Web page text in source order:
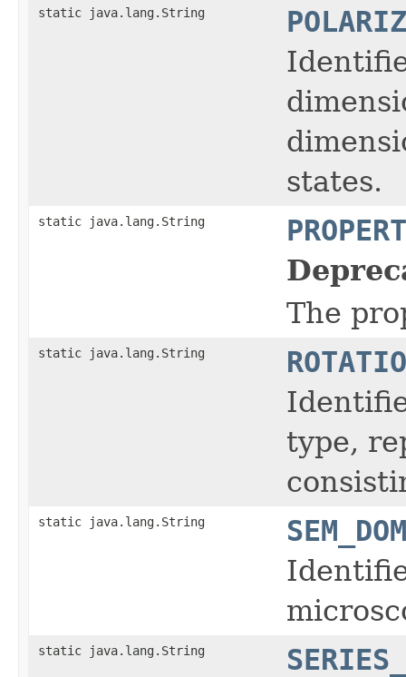
static java.lang.String
states.
static java.lang.String
The
static java.lang.String
type,
static java.lang.String
static java.lang.String